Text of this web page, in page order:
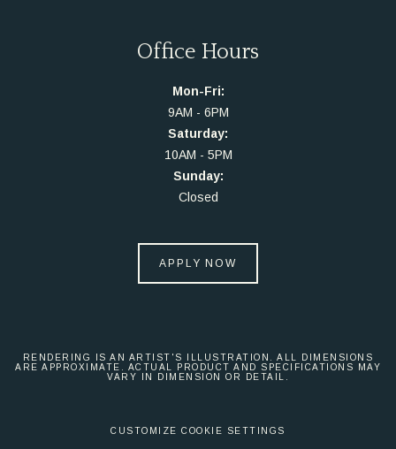
Office Hours
Mon-Fri:
9AM - 6PM
Saturday:
10AM - 5PM
Sunday:
Closed
APPLY NOW
RENDERING IS AN ARTIST'S ILLUSTRATION. ALL DIMENSIONS
ARE APPROXIMATE. ACTUAL PRODUCT AND SPECIFICATIONS MAY
VARY IN DIMENSION OR DETAIL.
CUSTOMIZE COOKIE SETTINGS